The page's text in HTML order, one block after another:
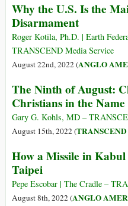
Why the U.S. Is the
Disarmament
Roger Kotila, Ph.D. | Earth
TRANSCEND Media Service
August 22nd, 2022 (ANGLO
The Ninth of August:
Christians in the
Gary G. Kohls, MD –
August 15th, 2022 (
How a Missile in
Taipei
Pepe Escobar | The Cradle –
August 8th, 2022 (ANGLO